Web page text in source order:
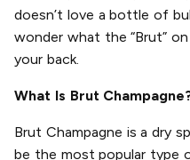
doesn’t love a bottle of
wonder what the “Brut”
your back.
What Is Brut
Brut Champagne is a dry
be the most popular type